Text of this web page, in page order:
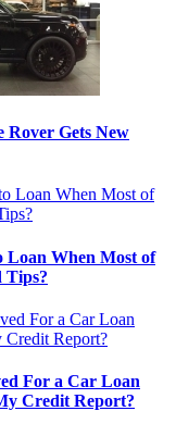
Rover Gets New
Loan When Most of
Tips?
For a Car Loan
Credit Report?